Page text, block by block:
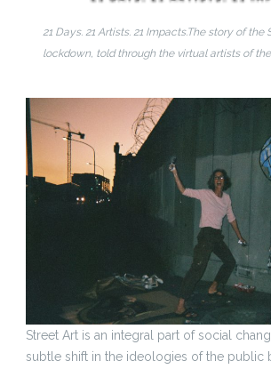
21 Days. 21 Artists. 21 Impacts.The story of the
lockdown, told through the virtual artists of
Street Art is an integral part of social
subtle shift in the ideologies of the public